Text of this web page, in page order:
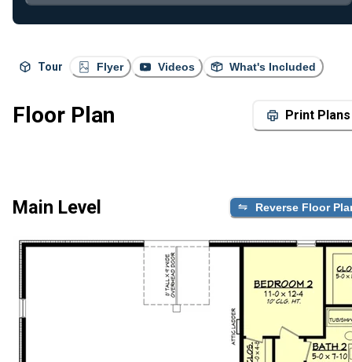
Tour Flyer Videos What's Included
Floor Plan Print Plans
Main Level Reverse Floor
Loading...